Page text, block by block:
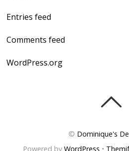
Entries feed
Comments feed
WordPress.org
© Dominique's
Powered by WordPress •